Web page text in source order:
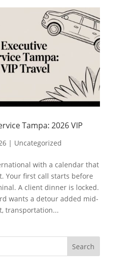
Tampa: 2026 VIP
| Uncategorized
with a calendar that
Your first call starts before
A client dinner is locked.
wants a detour added mid-
transportation...
Search